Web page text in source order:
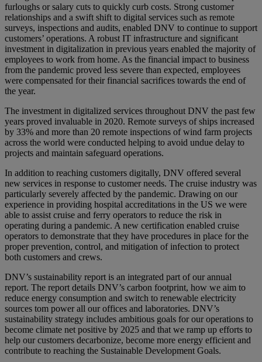
furloughs or salary cuts to quickly curb costs. Strong customer
relationships and a swift shift to digital services such as remote
surveys, inspections and audits, enabled DNV to continue to support
customers’ operations. A robust IT infrastructure and significant
investment in digitalization in previous years enabled the majority of
employees to work from home. As the financial impact to business
from the pandemic proved less severe than expected, employees
were compensated for their financial sacrifices towards the end of
the year.
The investment in digitalized services throughout DNV the past few
years proved invaluable in 2020. Remote surveys of ships increased
by 33% and more than 20 remote inspections of wind farm projects
across the world were conducted helping to avoid undue delay to
projects and maintain safeguard operations.
In addition to reaching customers digitally, DNV offered several
new services in response to customer needs. The cruise industry was
particularly severely affected by the pandemic. Drawing on our
experience in providing hospital accreditations in the US we were
able to assist cruise and ferry operators to reduce the risk in
operating during a pandemic. A new certification enabled cruise
operators to demonstrate that they have procedures in place for the
proper prevention, control, and mitigation of infection to protect
both customers and crews.
DNV’s sustainability report is an integrated part of our annual
report. The report details DNV’s carbon footprint, how we aim to
reduce energy consumption and switch to renewable electricity
sources tom power all our offices and laboratories. DNV’s
sustainability strategy includes ambitious goals for our operations to
become climate net positive by 2025 and that we ramp up efforts to
help our customers decarbonize, become more energy efficient and
contribute to reaching the Sustainable Development Goals.